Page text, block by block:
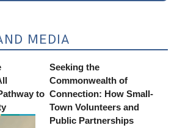
MEDIA
to
Seeking the
Commonwealth of
Connection: How Small-
Town Volunteers and
Public Partnerships